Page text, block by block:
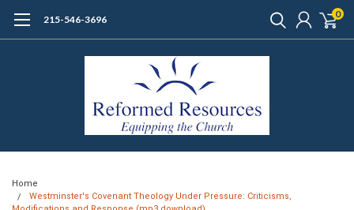
215-546-3696 0
Home
Westminster's Covenant Theology Under Pressure: Criticisms,